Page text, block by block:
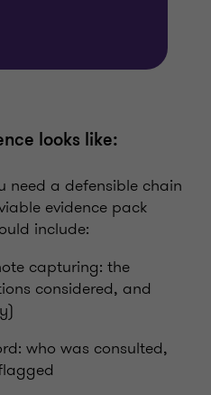
looks like:
need a defensible chain
evidence pack
include:
capturing: the
considered, and
who was consulted,